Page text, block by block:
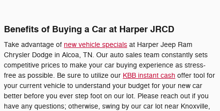
Benefits of Buying a Car at Harper JRCD
Take advantage of new vehicle specials at Harper Jeep Ram
Chrysler Dodge in Alcoa, TN. Our auto sales team constantly sets
competitive prices to make your car buying experience as stress-
free as possible. Be sure to utilize our KBB instant cash offer tool for
your current vehicle to understand your budget for your new car
better before you ever step foot on our lot. Please reach out if you
have any questions; otherwise, swing by our car lot near Knoxville,